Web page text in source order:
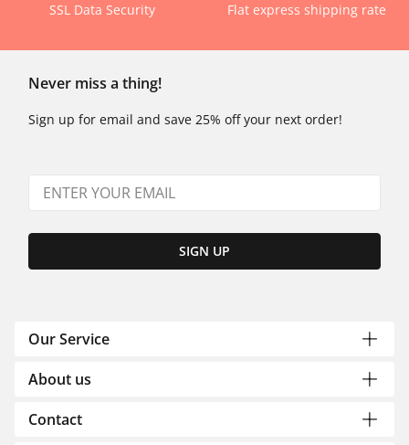
SSL Data Security Flat express shipping rate
Never miss a thing!
Sign up for email and save 25% off your next order!
SIGN UP
Our Service
About us
Contact